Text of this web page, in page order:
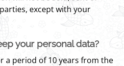
except with your
your personal data?
a period of 10 years from the